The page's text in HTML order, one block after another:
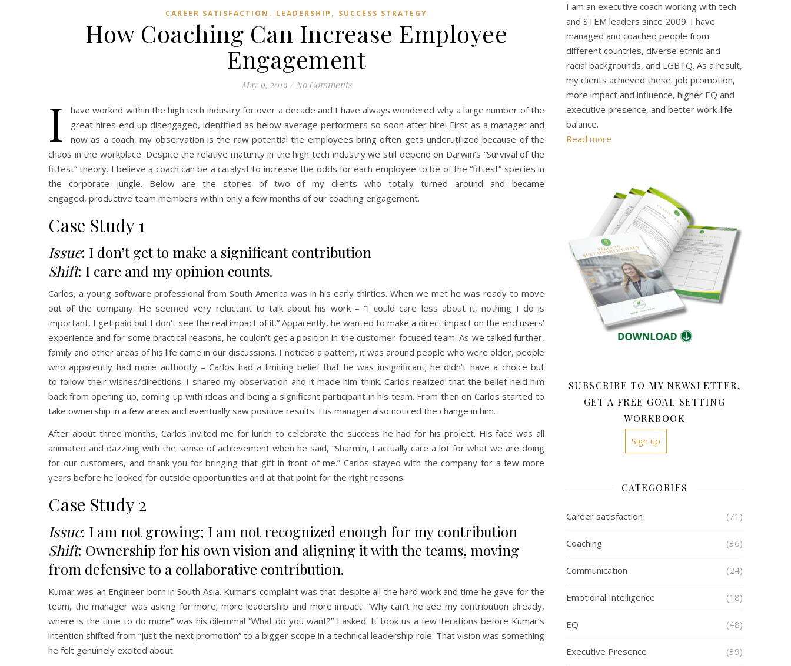
CAREER SATISFACTION , LEADERSHIP , SUCCESS STRATEGY
How Coaching Can Increase Employee
Engagement
May 9, 2019 / No Comments
I
have worked within the high tech industry for over a decade and I have always wondered why a large number of the
great hires end up disengaged, identified as below average performers so soon after hire! First as a manager and
now as a coach, my observation is the raw potential the employees bring often gets underutilized because of the
chaos in the workplace. Despite the relative maturity in the high tech industry we still depend on Darwin’s “Survival of the
fittest” theory. I believe a coach can be a catalyst to increase the odds for each employee to be of the “fittest” species in
the corporate jungle. Below are the stories of two of my clients who totally turned around and became
engaged, productive team members within only a few months of our coaching engagement.
Case Study 1
Issue: I don’t get to make a significant contribution
Shift: I care and my opinion counts.
Carlos, a young software professional from South America was in his early thirties. When we met he was ready to move
out of the company. He seemed very reluctant to talk about his work – “I could care less about it, nothing I do is
important, I get paid but I don’t see the real impact of it.” Apparently, he wanted to make a direct impact on the end users’
experience and for some practical reasons, he couldn’t get a position in the customer-focused team. As we talked further,
family and other areas of his life came in our discussions. I noticed a pattern, it was around people who were older, people
who apparently had more authority – Carlos had a limiting belief that he was insignificant; he didn’t have a choice but
to follow their wishes/directions. I shared my observation and it made him think. Carlos realized that the belief held him
back from opening up, coming up with ideas and being a significant participant in his team. From then on Carlos started to
take ownership in a few areas and eventually saw positive results. His manager also noticed the change in him.
After about three months, Carlos invited me for lunch to celebrate the success he had for his project. His face was all
animated and dazzling with the sense of achievement when he said, “Sharmin, I actually care a lot for what we are doing
for our customers, and thank you for bringing that gift in front of me.” Carlos stayed with the company for a few more
years before he looked for outside opportunities and at that point for the right reasons.
Case Study 2
Issue: I am not growing; I am not recognized enough for my contribution
Shift: Ownership for his own vision and aligning it with the teams, moving
from defensive to a collaborative contribution.
Kumar was an Engineer born in South Asia. Kumar’s complaint was that despite all the hard work and time he gave for the
team, the manager was asking for more; more leadership and more impact. “Why can’t he see my contribution already,
where is the time to do more” was his dilemma! “What do you want?” I asked. It took us a few iterations before Kumar’s
intention shifted from “just the next promotion” to a bigger scope in a technical leadership role. That vision was something
he felt genuinely excited about.
I am an executive coach working with tech
and STEM leaders since 2009. I have
managed and coached people from
different countries, diverse ethnic and
racial backgrounds, and LGBTQ. As a result,
my clients achieved these: job promotion,
more impact and influence, higher EQ and
executive presence, and better work-life
balance.
Read more
SUBSCRIBE TO MY NEWSLETTER,
GET A FREE GOAL SETTING
WORKBOOK
Sign up
CATEGORIES
Career satisfaction (71)
Coaching (36)
Communication (24)
Emotional Intelligence (18)
EQ (48)
Executive Presence (39)